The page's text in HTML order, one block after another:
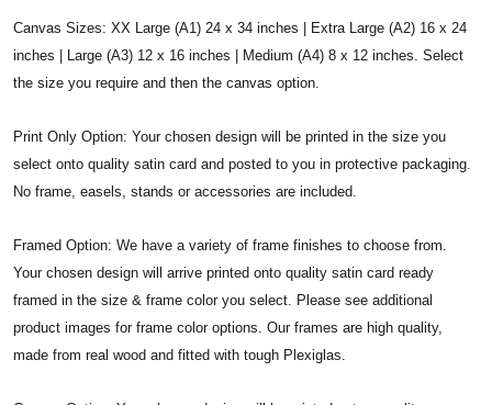
Canvas Sizes: XX Large (A1) 24 x 34 inches | Extra Large (A2) 16 x 24
inches | Large (A3) 12 x 16 inches | Medium (A4) 8 x 12 inches. Select
the size you require and then the canvas option.
Print Only Option: Your chosen design will be printed in the size you
select onto quality satin card and posted to you in protective packaging.
No frame, easels, stands or accessories are included.
Framed Option: We have a variety of frame finishes to choose from.
Your chosen design will arrive printed onto quality satin card ready
framed in the size & frame color you select. Please see additional
product images for frame color options. Our frames are high quality,
made from real wood and fitted with tough Plexiglas.